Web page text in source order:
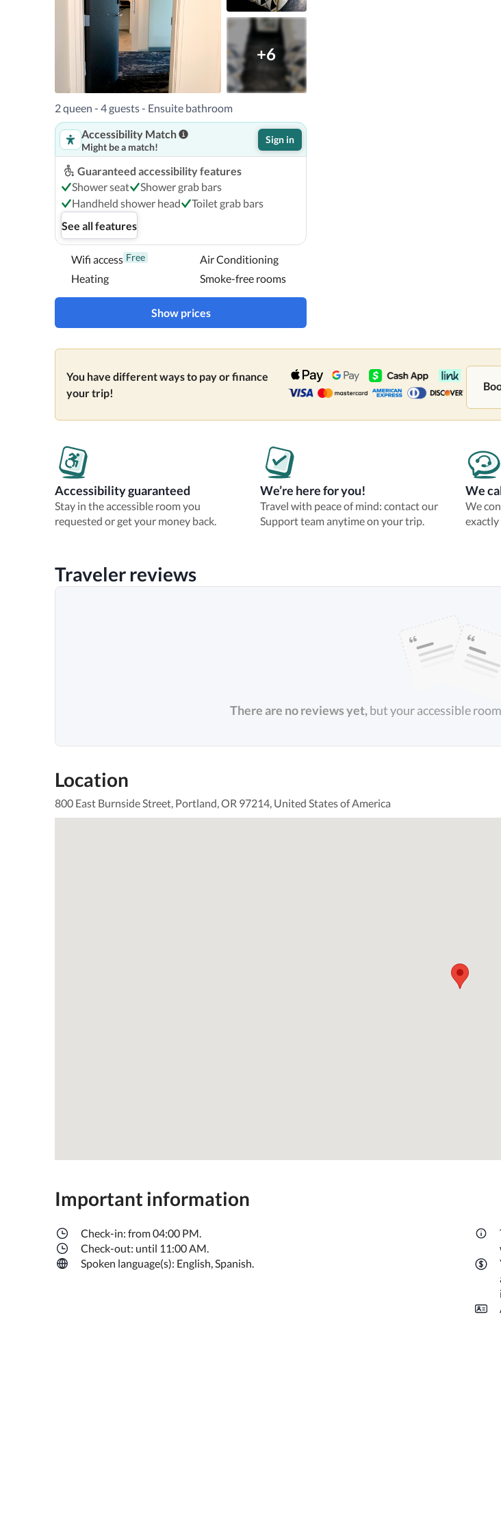
Oregon Museum of Science and Industry is 1.1 miles (1.77 km.) Powell's City of Books is 1.2 miles
(1.93 km.) For a unique park, head to Tanner Springs with its recycled urban art installations 1.8
(2.89 km), or Washington Park with its zoo, Children's Museum, and forest trails are 3.1miles
+6
2 queen - 4 guests - Ensuite bathroom
Accessibility Match
Might be a match!
Sign in
Guaranteed accessibility features
Shower seat
Shower grab bars
Handheld shower head
Toilet grab bars
See all features
Wifi access Free
Air Conditioning
Heating
Smoke-free rooms
Show prices
You have different ways to pay or finance
your trip!
Accessibility guaranteed
Stay in the accessible room you
requested or get your money back.
We’re here for you!
Travel with peace of mind: contact our
Support team anytime on your trip.
We
We
Traveler reviews
There are no reviews yet,but your accessible
Location
800 East Burnside Street, Portland, OR 97214, United States of America
Important information
Check-in: from 04:00 PM.
Check-out: until 11:00 AM.
Spoken language(s): English, Spanish.